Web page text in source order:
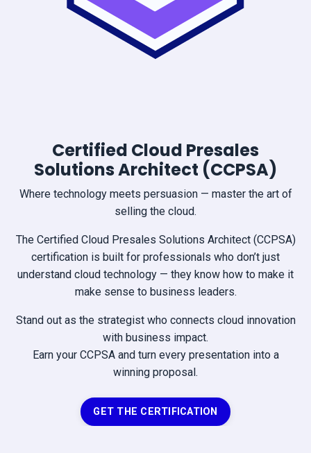
Certified Cloud Presales
Solutions Architect (CCPSA)
Where technology meets persuasion — master the art of
selling the cloud.
The Certified Cloud Presales Solutions Architect (CCPSA)
certification is built for professionals who don’t just
understand cloud technology — they know how to make it
make sense to business leaders.
Stand out as the strategist who connects cloud innovation
with business impact.
Earn your CCPSA and turn every presentation into a
winning proposal.
GET THE CERTIFICATION